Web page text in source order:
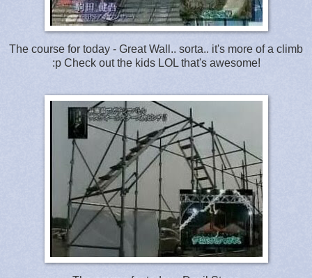
The course for today - Great Wall.. sorta.. it's more of a climb
:p Check out the kids LOL that's awesome!